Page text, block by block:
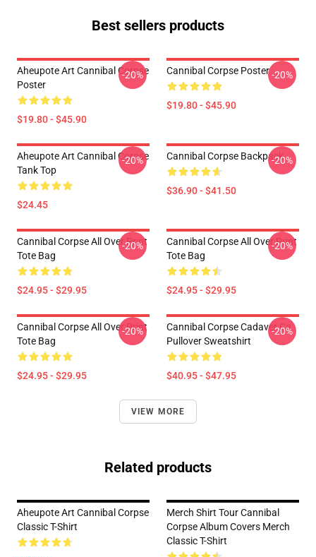
Best sellers products
Aheupote Art Cannibal Corpse
Poster
$19.80 - $45.90
-20% Cannibal Corpse Poster
$19.80 - $45.90
-20%
Aheupote Art Cannibal Corpse
Tank Top
$24.45
-20% Cannibal Corpse Backpack
$36.90 - $41.50
-20%
Cannibal Corpse All Over Print
Tote Bag
$24.95 - $29.95
-20%
Cannibal Corpse All Over Print
Tote Bag
$24.95 - $29.95
-20%
Cannibal Corpse All Over Print
Tote Bag
$24.95 - $29.95
-20%
Cannibal Corpse Cadaver Ca
Pullover Sweatshirt
$40.95 - $47.95
-20%
VIEW MORE
Related products
Aheupote Art Cannibal Corpse
Classic T-Shirt
Merch Shirt Tour Cannibal
Corpse Album Covers Merch
Classic T-Shirt